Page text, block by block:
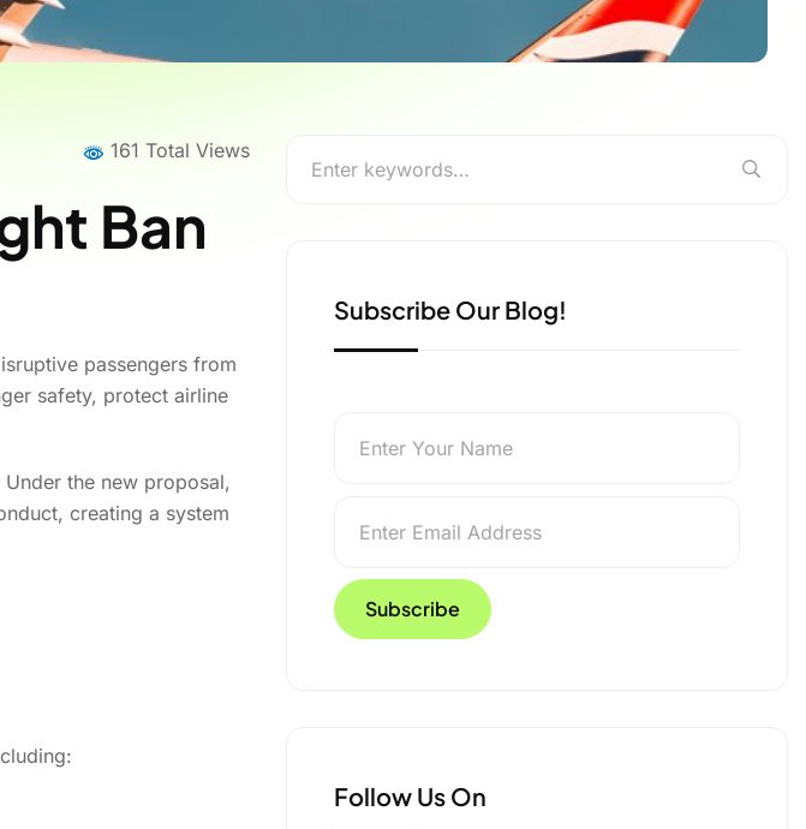
161 Total Views
Ban
passengers from
safety, protect airline
the new proposal,
creating a system
Subscribe Our Blog!
Follow Us On